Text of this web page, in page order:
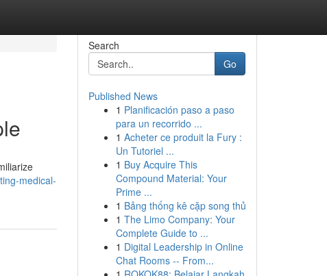
medical-
Search
Go
Published News
1 Planificación paso a paso
para un recorrido ...
1 Acheter ce produit la Fury :
Un Tutoriel ...
1 Buy Acquire This
Compound Material: Your
Prime ...
1 Bảng thống kê cặp song thủ
1 The Limo Company: Your
Complete Guide to ...
1 Digital Leadership in Online
Chat Rooms -- From...